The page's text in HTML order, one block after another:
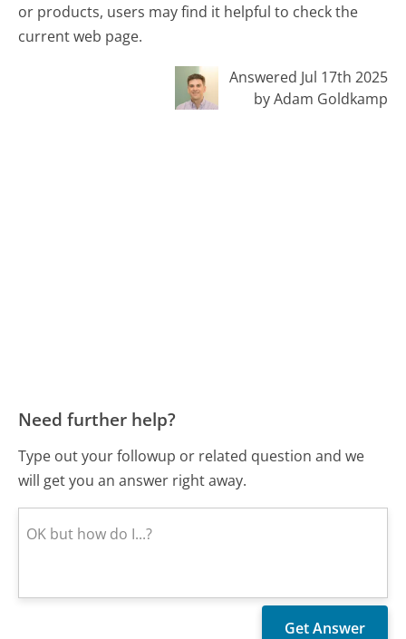
or products, users may find it helpful to check the
current web page.
Answered Jul 17th 2025
by Adam Goldkamp
Need further help?
Type out your followup or related question and we
will get you an answer right away.